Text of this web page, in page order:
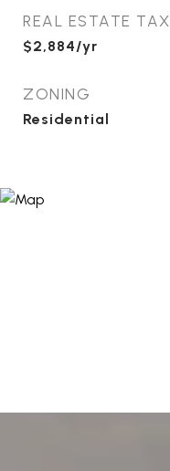
REAL ESTATE TAX
$2,884/yr
ZONING
Residential